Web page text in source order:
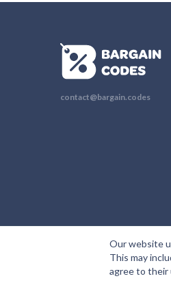
contact@bargain.codes
Our website
This may
agree to their